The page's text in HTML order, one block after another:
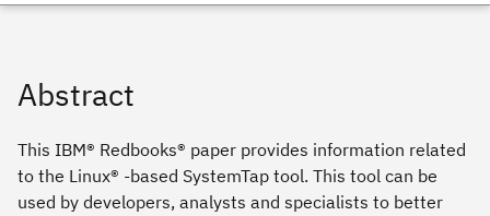
Abstract
This IBM® Redbooks® paper provides information related
to the Linux® -based SystemTap tool. This tool can be
used by developers, analysts and specialists to better